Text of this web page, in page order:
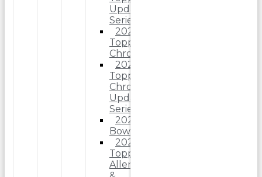
Update
Series
2025
Topps
Chrome
2025
Topps
Chrome
Update
Series
2025
Bowman
2025
Topps
Allen